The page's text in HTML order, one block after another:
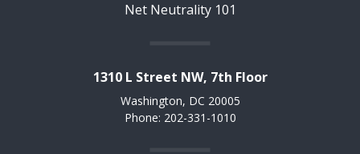
Net Neutrality 101
1310 L Street NW, 7th Floor
Washington, DC 20005
Phone: 202-331-1010